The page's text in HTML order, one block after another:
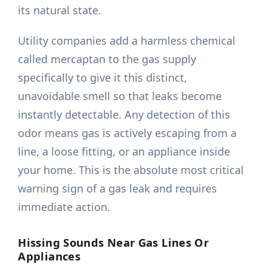
its natural state.
Utility companies add a harmless chemical
called mercaptan to the gas supply
specifically to give it this distinct,
unavoidable smell so that leaks become
instantly detectable. Any detection of this
odor means gas is actively escaping from a
line, a loose fitting, or an appliance inside
your home. This is the absolute most critical
warning sign of a gas leak and requires
immediate action.
Hissing Sounds Near Gas Lines Or
Appliances